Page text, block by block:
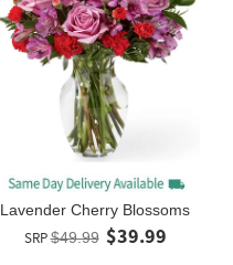
Lavender Cherry Blossoms
SRP$49.99 $39.99